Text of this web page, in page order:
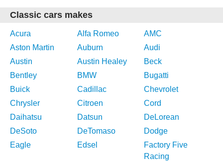
Classic cars makes
Acura Alfa Romeo
AMC
Aston Martin
Auburn
Audi
Austin
Austin Healey
Beck
Bentley
BMW
Bugatti
Buick
Cadillac
Chevrolet
Chrysler
Citroen
Cord
Daihatsu
Datsun
DeLorean
DeSoto
DeTomaso
Dodge
Eagle
Edsel
Factory Five
Racing